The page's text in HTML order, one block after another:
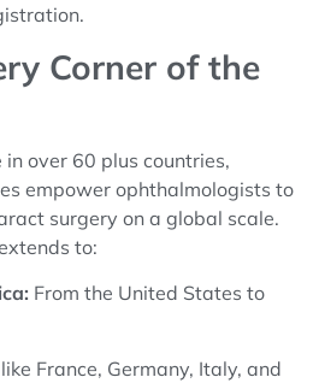
Corner of the
over 60 plus countries,
empower ophthalmologists to
surgery on a global scale.
to:
From the United States to
France, Germany, Italy, and